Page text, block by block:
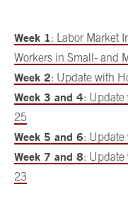
Week 1: Labor Market
Workers in Small- and
Week 2: Update with
Week 3 and 4: Update
25
Week 5 and 6: Update
Week 7 and 8: Update
23